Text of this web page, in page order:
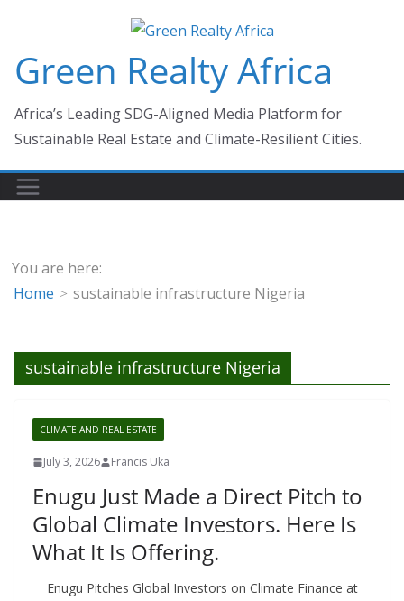
content
Green Realty Africa
Africa’s Leading SDG-Aligned Media Platform for
Sustainable Real Estate and Climate-Resilient Cities.
You are here:
Home
sustainable infrastructure Nigeria
sustainable infrastructure Nigeria
CLIMATE AND REAL ESTATE
July 3, 2026 Francis Uka
Enugu Just Made a Direct Pitch to
Global Climate Investors. Here Is
What It Is Offering.
Enugu Pitches Global Investors on Climate Finance at